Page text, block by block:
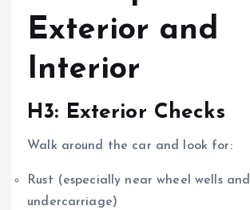
Exterior and
Interior
H3: Exterior Checks
Walk around the car and look for:
Rust (especially near wheel wells and
undercarriage)